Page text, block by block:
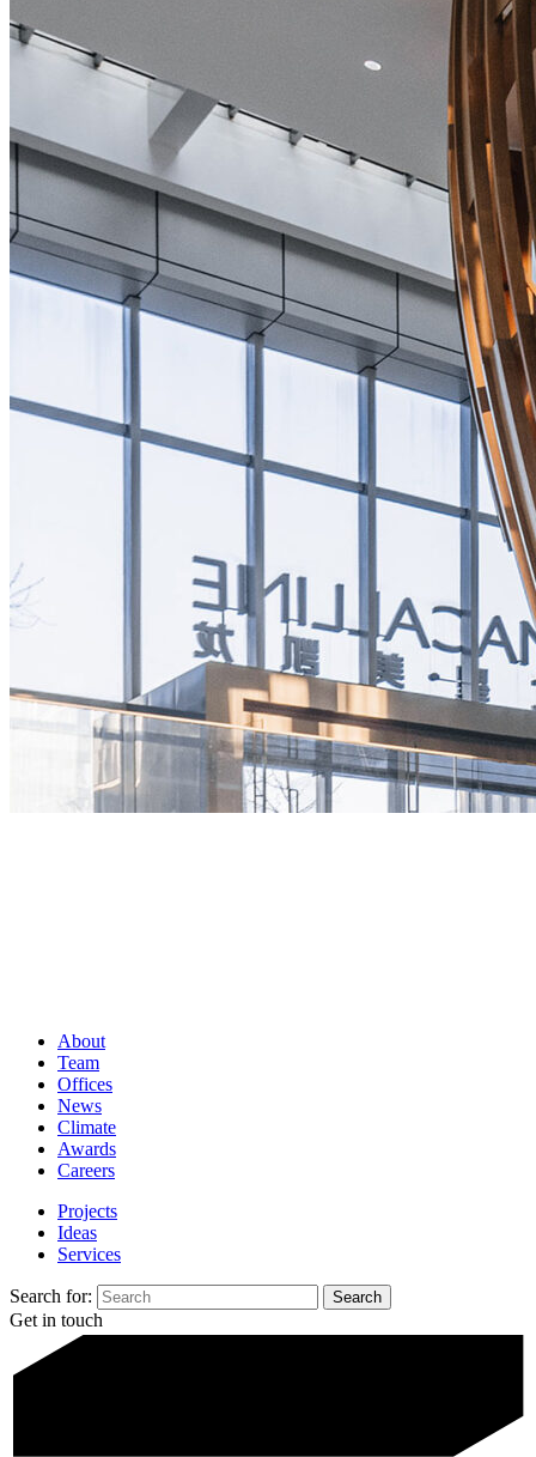
About
Team
Offices
News
Climate
Awards
Careers
Projects
Ideas
Services
Search for:
Get in touch